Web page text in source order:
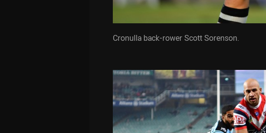
Cronulla back-rower Scott Sorenson.